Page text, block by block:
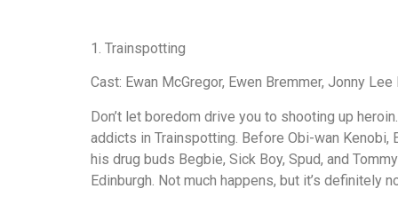
1. Trainspotting
Cast: Ewan McGregor, Ewen Bremmer, Jonny
Don’t let boredom drive you to shooting up
addicts in Trainspotting. Before Obi-wan
his drug buds Begbie, Sick Boy, Spud, and
Edinburgh. Not much happens, but it’s definitely